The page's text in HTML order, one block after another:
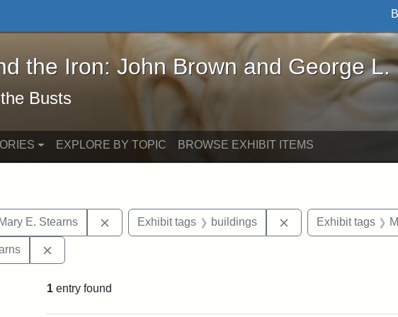
the Iron: John Brown and George L. Stearns - Online
the Iron: John Brown and George L.
Busts
EXPLORE BY TOPIC BROWSE EXHIBIT ITEMS
Mary E. Stearns Remove constraint Exhibit tags: Mary E. Stearns
Exhibit tags buildings Remove constraint
Exhibit tags
1 entry found